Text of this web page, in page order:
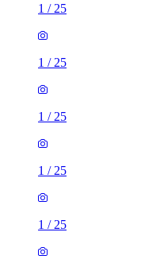
1 / 25
1 / 25
1 / 25
1 / 25
1 / 25